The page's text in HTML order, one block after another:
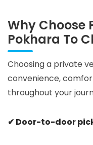
Why Choose
Pokhara To
Choosing a private
convenience,
throughout your
✔ Door-to-door